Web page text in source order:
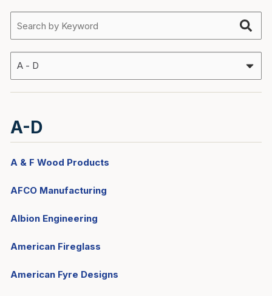
A-D
A & F Wood Products
AFCO Manufacturing
Albion Engineering
American Fireglass
American Fyre Designs